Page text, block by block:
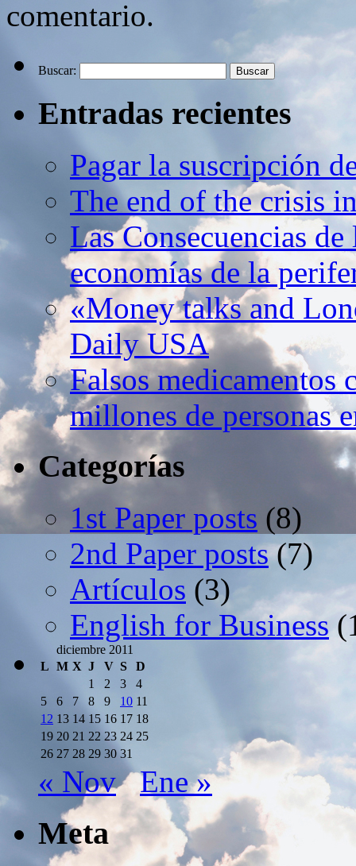
comentario.
Buscar:
Entradas recientes
Pagar la suscripción
The end of the crisis
Las Consecuencias
economías de la
«Money talks and
Daily USA
Falsos medicamentos
millones de personas
Categorías
1st Paper posts (8)
2nd Paper posts(7)
Artículos (3)
English for Business
diciembre 2011
L M X J V S
D
1
2 3
4
5
6 7 8 9 10 11
12 13 14 15 16 17 18
19 20 21 22 23 24 25
26 27 28 29 30 31
« Nov Ene »
Meta